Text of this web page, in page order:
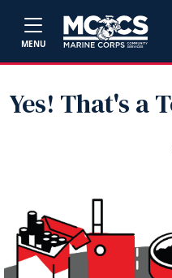
MENU
Yes! That's a